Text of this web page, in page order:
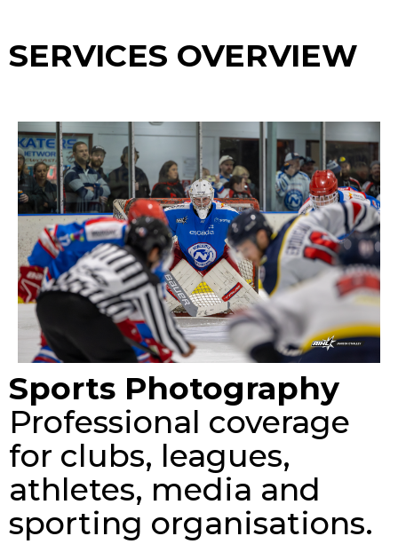
SERVICES OVERVIEW
Sports Photography
Professional coverage
for clubs, leagues,
athletes, media and
sporting organisations.